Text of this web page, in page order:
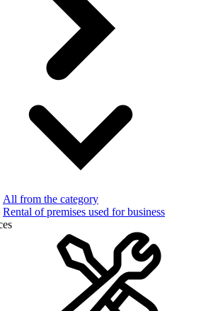
All from the category
Rental of premises used for business